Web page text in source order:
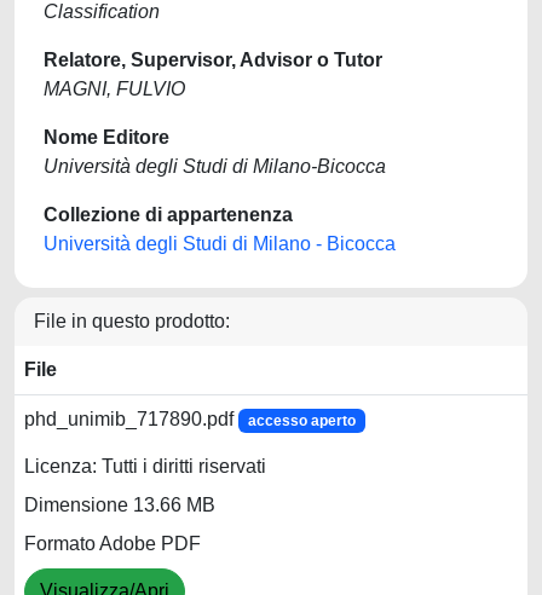
Classification
Relatore, Supervisor, Advisor o Tutor
MAGNI, FULVIO
Nome Editore
Università degli Studi di Milano-Bicocca
Collezione di appartenenza
Università degli Studi di Milano - Bicocca
File in questo prodotto:
File
phd_unimib_717890.pdf accesso aperto
Licenza: Tutti i diritti riservati
Dimensione 13.66 MB
Formato Adobe PDF